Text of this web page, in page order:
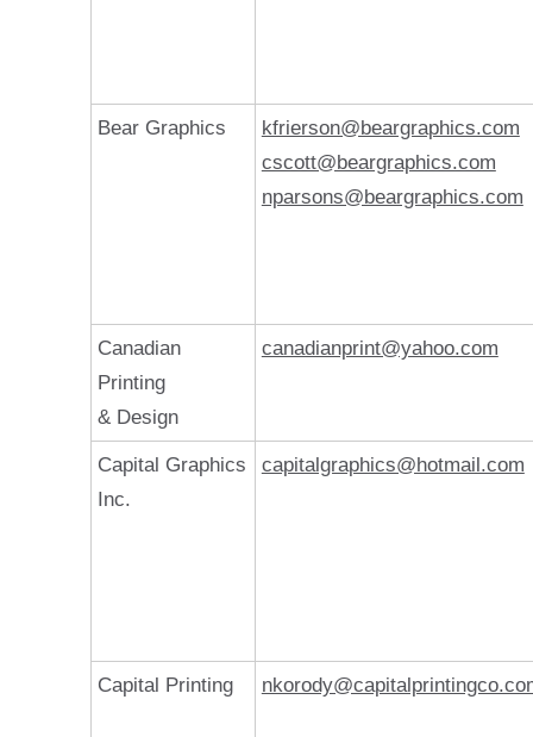
Bear Graphics
kfrierson@beargraphics.com
cscott@beargraphics.com
nparsons@beargraphics.com
Canadian
Printing
& Design
canadianprint@yahoo.com
Capital Graphics
Inc.
capitalgraphics@hotmail.com
Capital Printing